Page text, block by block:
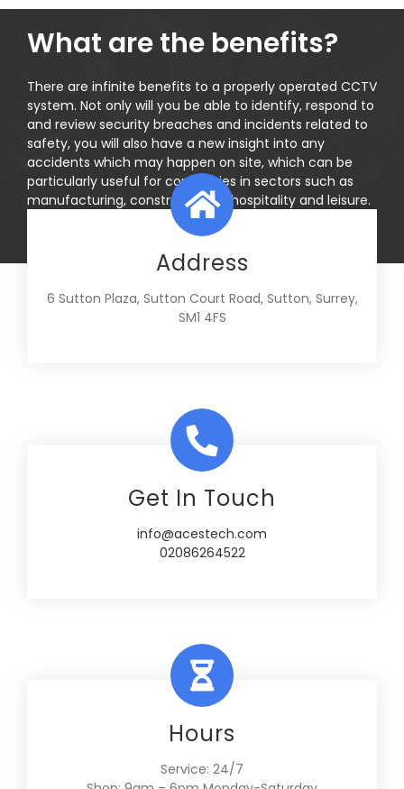
What are the benefits?
There are infinite benefits to a properly operated CCTV
system. Not only will you be able to identify, respond to
and review security breaches and incidents related to
safety, you will also have a new insight into any
accidents which may happen on site, which can be
particularly useful for companies in sectors such as
manufacturing, construction or hospitality and leisure.
Address
6 Sutton Plaza, Sutton Court Road, Sutton, Surrey,
SM1 4FS
Get In Touch
info@acestech.com
02086264522
Hours
Service: 24/7